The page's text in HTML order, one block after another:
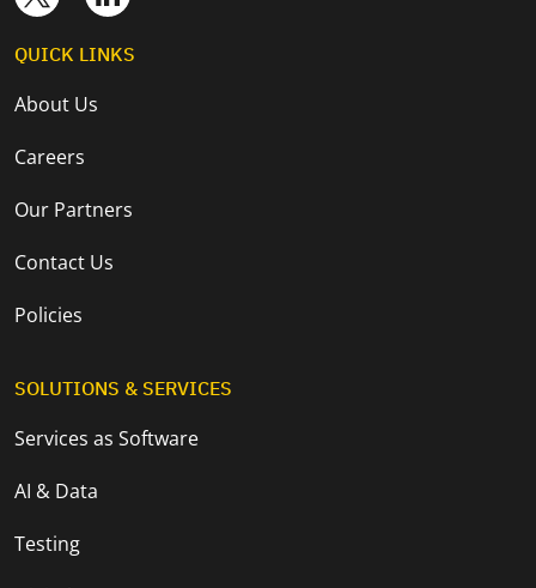
QUICK LINKS
About Us
Careers
Our Partners
Contact Us
Policies
SOLUTIONS & SERVICES
Services as Software
AI & Data
Testing